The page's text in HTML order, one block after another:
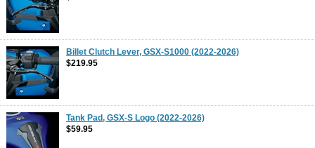
Billet Clutch Lever, GSX-S1000 (2022-2026)
$219.95
Tank Pad, GSX-S Logo (2022-2026)
$59.95